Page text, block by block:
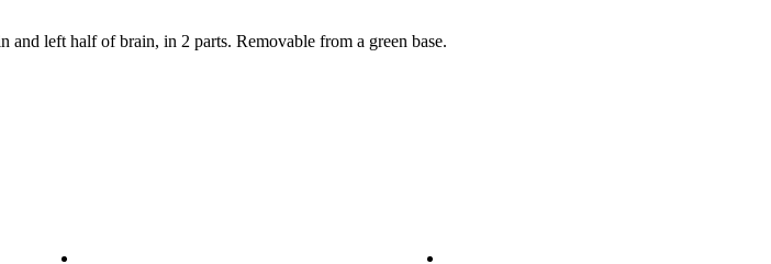
left half of brain, in 2 parts. Removable from a green base.